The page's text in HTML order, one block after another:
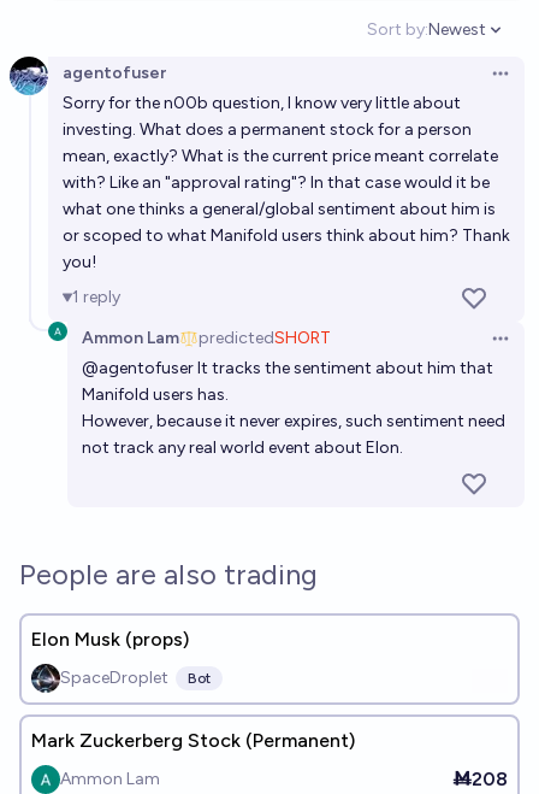
Sort by:
Open
Newest
agentofuser
Sorry for the n00b question, I know very little about
investing. What does a permanent stock for a person
mean, exactly? What is the current price meant correlate
with? Like an "approval rating"? In that case would it be
what one thinks a general/global sentiment about him is
or scoped to what Manifold users think about him? Thank
you!
1 reply
Ammon Lam
predictedSHORT
@agentofuserIt tracks the sentiment about him that
Manifold users has.
However, because it never expires, such sentiment need
not track any real world event about Elon.
People are also trading
Elon Musk (props)
SpaceDroplet Bot
Mark Zuckerberg Stock (Permanent)
Ammon Lam Ṁ208